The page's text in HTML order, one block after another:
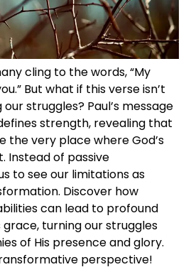
cling to the words, “My
But what if this verse isn’t
struggles? Paul’s message
strength, revealing that
the very place where God’s
Instead of passive
to see our limitations as
Discover how
can lead to profound
grace, turning our struggles
of His presence and glory.
perspective!